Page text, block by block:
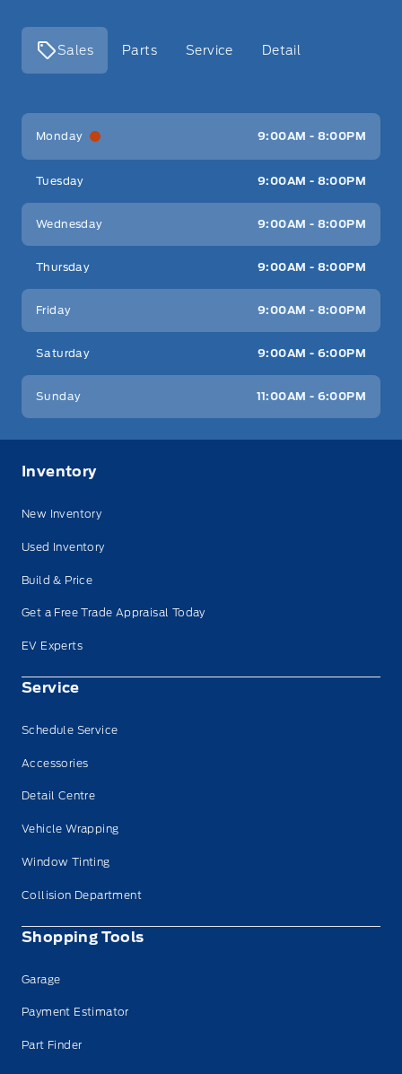
Sales Parts Service Detail
Key West Ford
Monday 9:00AM - 8:00PM
Tuesday 9:00AM - 8:00PM
Wednesday 9:00AM - 8:00PM
Thursday 9:00AM - 8:00PM
Friday 9:00AM - 8:00PM
Saturday 9:00AM - 6:00PM
Sunday 11:00AM - 6:00PM
Inventory
New Inventory
Used Inventory
Build & Price
Get a Free Trade Appraisal Today
EV Experts
Service
Schedule Service
Accessories
Detail Centre
Vehicle Wrapping
Window Tinting
Collision Department
Shopping Tools
Garage
Payment Estimator
Part Finder